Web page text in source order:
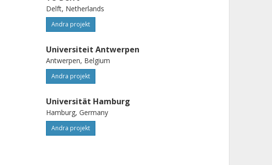
Delft, Netherlands
Andra projekt
Universiteit Antwerpen
Antwerpen, Belgium
Andra projekt
Universität Hamburg
Hamburg, Germany
Andra projekt